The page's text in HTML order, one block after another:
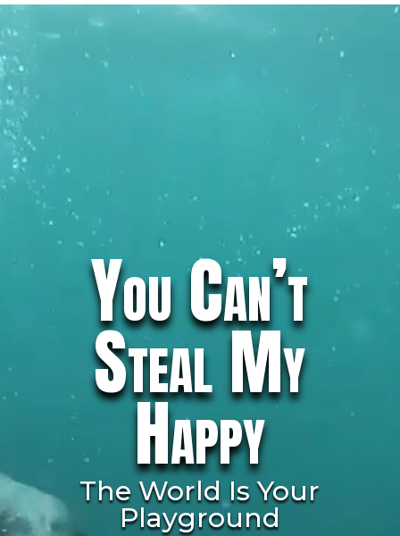
Video
Player
You Can’t
Steal My
Happy
The World Is Your
Playground